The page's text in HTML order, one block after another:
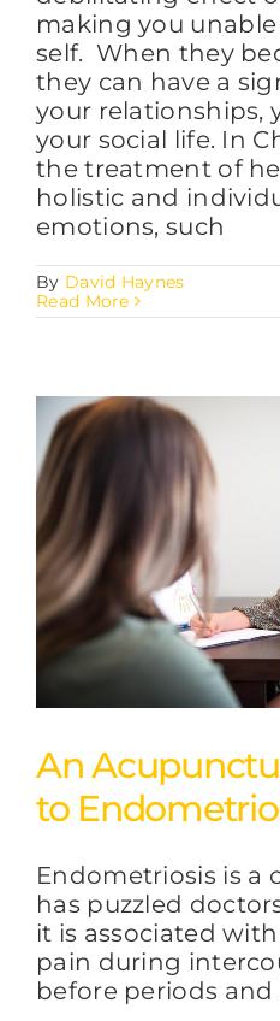
making you
self. When they
they can have a
your relationships,
your social life. In
the treatment of
holistic and
emotions, such
By David Haynes
Read More
An
to
Endometriosis is a
has puzzled
it is associated
pain during
before periods and